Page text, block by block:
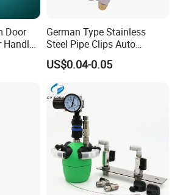
Door
Handle
German Type Stainless
Steel Pipe Clips Auto
Fasteners Hose Clamps
Cable Clamps
US$0.04-0.05